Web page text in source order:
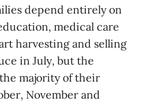
depend entirely on
medical care
harvesting and selling
in July, but the
majority of their
November and